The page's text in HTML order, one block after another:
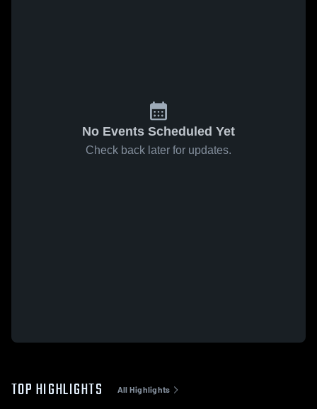
No Events Scheduled Yet
Check back later for updates.
TOP HIGHLIGHTS All Highlights